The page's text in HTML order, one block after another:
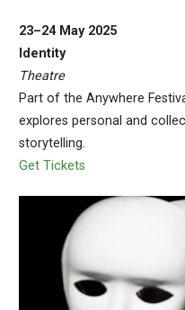
23–24 May 2025
Identity
Theatre
Part of the Anywhere
explores personal and
storytelling.
Get Tickets